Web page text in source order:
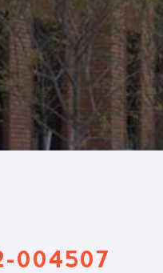
004507